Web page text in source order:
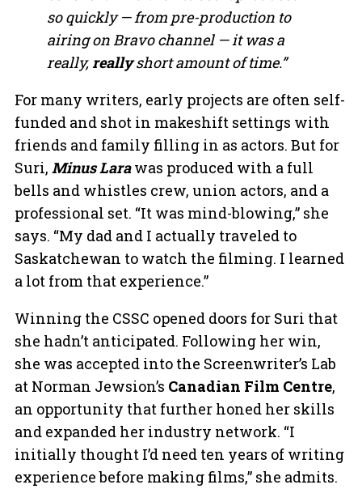
so quickly — from pre-production to
airing on Bravo channel — it was a
really,reallyshort amount of time.”
For many writers, early projects are often self-
funded and shot in makeshift settings with
friends and family filling in as actors. But for
Suri, Minus Larawas produced with a full
bells and whistles crew, union actors, and a
professional set. “It was mind-blowing,” she
says. “My dad and I actually traveled to
Saskatchewan to watch the filming. I learned
a lot from that experience.”
Winning the CSSC opened doors for Suri that
she hadn’t anticipated. Following her win,
she was accepted into the Screenwriter’s Lab
at Norman Jewsion’s Canadian Film Centre,
an opportunity that further honed her skills
and expanded her industry network. “I
initially thought I’d need ten years of writing
experience before making films,” she admits.